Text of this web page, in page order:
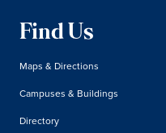
Find Us
Maps & Directions
Campuses & Buildings
Directory